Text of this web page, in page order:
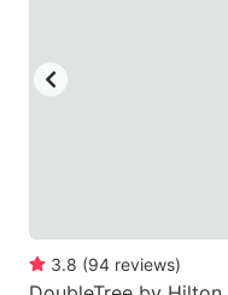
3.8 (94 reviews)